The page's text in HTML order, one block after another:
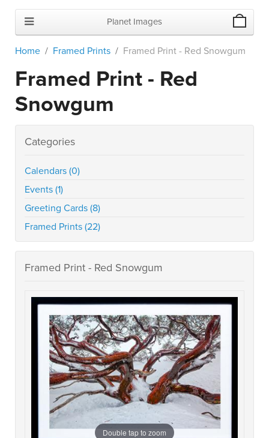
Planet Images
Home Framed Prints Framed Print - Red Snowgum
Framed Print - Red
Snowgum
Categories
Calendars (0)
Events (1)
Greeting Cards (8)
Framed Prints (22)
Framed Print - Red Snowgum
Double tap to zoom